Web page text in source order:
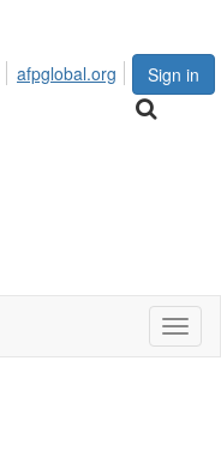
Sign in
afpglobal.org